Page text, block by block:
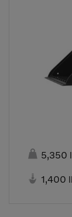
 5,350
 1,400